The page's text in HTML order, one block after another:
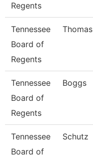
Regents
Tennessee
Board of
Regents
Thomas
Tennessee
Board of
Regents
Boggs
Tennessee
Board of
Schutz